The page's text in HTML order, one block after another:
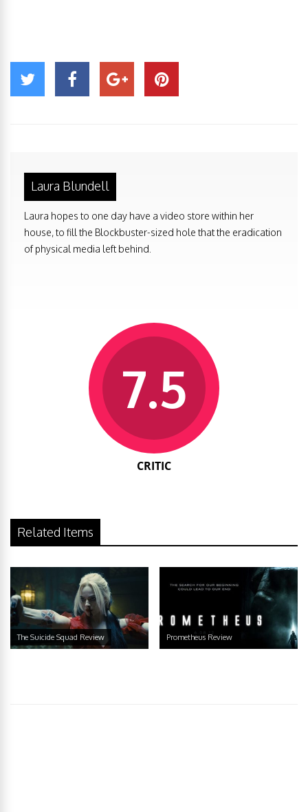
Laura Blundell
Laura hopes to one day have a video store within her
house, to fill the Blockbuster-sized hole that the eradication
of physical media left behind.
7.5
CRITIC
Related Items
The Suicide Squad Review Prometheus Review